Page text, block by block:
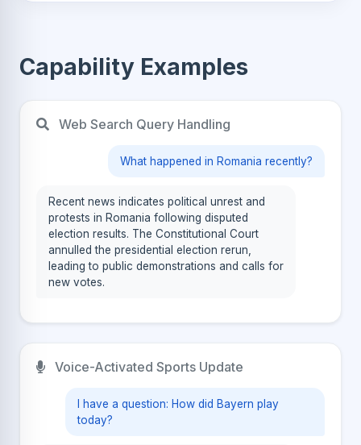
Capability Examples
Web Search Query Handling
What happened in Romania recently?
Recent news indicates political unrest and
protests in Romania following disputed
election results. The Constitutional Court
annulled the presidential election rerun,
leading to public demonstrations and calls for
new votes.
Voice-Activated Sports Update
I have a question: How did Bayern play
today?